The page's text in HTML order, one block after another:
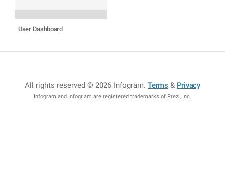
User Dashboard
All rights reserved © 2026 Infogram.Terms & Privacy
Infogram and Infogr.am are registered trademarks of Prezi, Inc.